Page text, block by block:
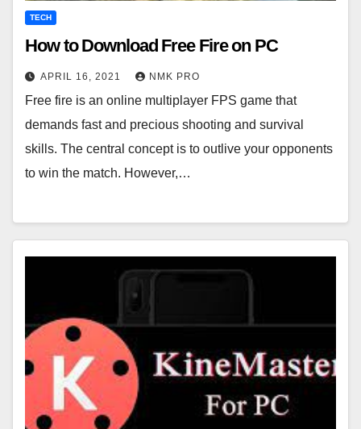
TECH
How to Download Free Fire on PC
APRIL 16, 2021 NMK PRO
Free fire is an online multiplayer FPS game that
demands fast and precious shooting and survival
skills. The central concept is to outlive your opponents
to win the match. However,…